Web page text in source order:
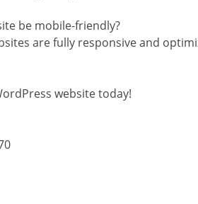
be mobile-friendly?
are fully responsive and
website today!